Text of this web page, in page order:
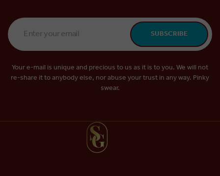
Email
Address
*
SUBSCRIBE
Your e-mail is unique and precious to us as it is to you. We will not
re-share it to anybody else, nor abuse your trust in any way. Pinky
swear.